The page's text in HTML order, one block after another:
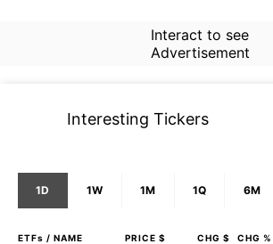
Interact to see
Advertisement
Interesting Tickers
1D 1W 1M 1Q 6M
ETFs / NAME PRICE $ CHG $ CHG %